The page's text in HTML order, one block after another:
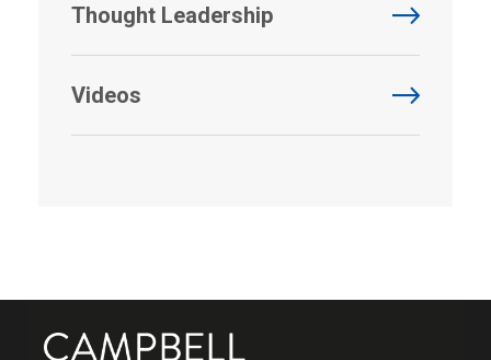
Thought Leadership
Videos